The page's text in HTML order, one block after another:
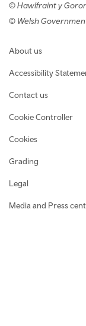
© Hawlfraint y
© Welsh
Footer navigation
About us
Accessibility
Contact us
Cookie Controller
Cookies
Grading
Legal
Media and Press